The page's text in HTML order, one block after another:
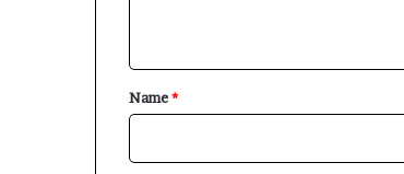
*
Name*